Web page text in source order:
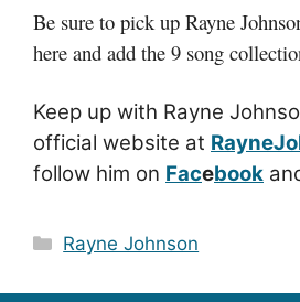
Be sure to pick up Rayne
here and add the 9 song
Keep up with Rayne
official website at
follow him on Facebook
Categories
Rayne Johnson